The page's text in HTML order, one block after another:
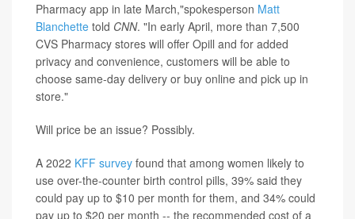
Pharmacy app in late March,"spokesperson Matt
Blanchette told CNN. "In early April, more than 7,500
CVS Pharmacy stores will offer Opill and for added
privacy and convenience, customers will be able to
choose same-day delivery or buy online and pick up in
store."
Will price be an issue? Possibly.
A 2022 KFF survey found that among women likely to
use over-the-counter birth control pills, 39% said they
could pay up to $10 per month for them, and 34% could
pay up to $20 per month -- the recommended cost of a